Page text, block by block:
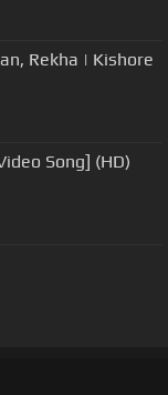
Rekha | Kishore
Song] (HD)